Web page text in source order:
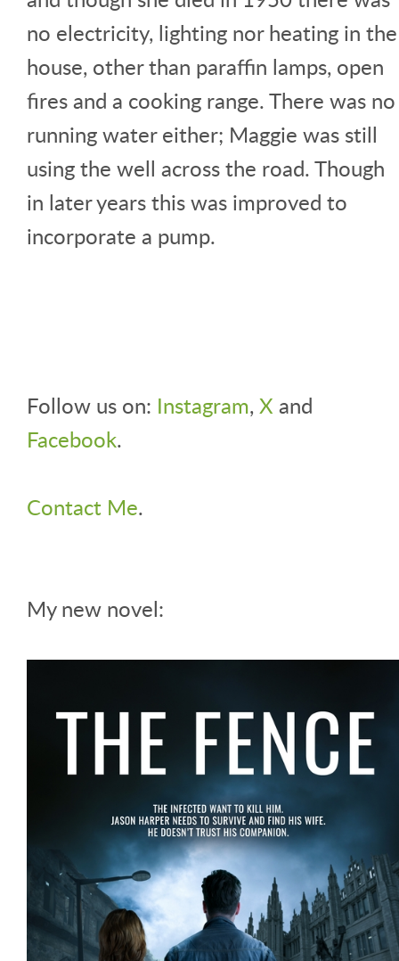
no electricity, lighting nor heating in the
house, other than paraffin lamps, open
fires and a cooking range. There was no
running water either; Maggie was still
using the well across the road. Though
in later years this was improved to
incorporate a pump.
Follow us on: Instagram,X and
Facebook.
Contact Me.
My new novel: